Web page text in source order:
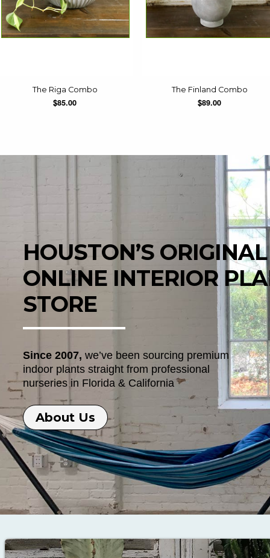
The Riga Combo
$85.00
The Finland Combo
$89.00
HOUSTON’S ORIGINAL
ONLINE INTERIOR
STORE
Since 2007, we’ve been sourcing premium
indoor plants straight from professional
nurseries in Florida & California
About Us